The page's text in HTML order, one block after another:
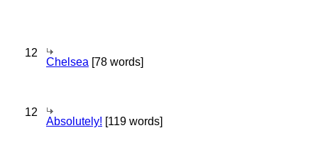
12
Chelsea [78 words]
12
Absolutely! [119 words]